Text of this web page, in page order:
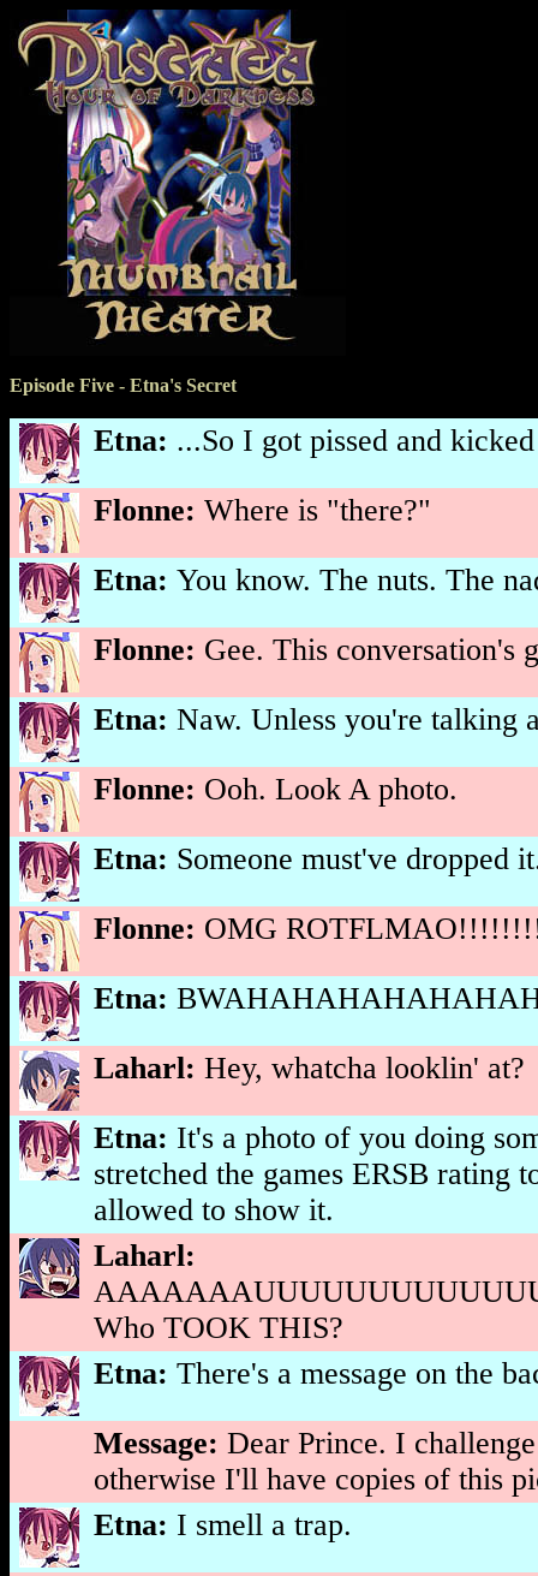
Episode Five - Etna's Secret
Etna: ...So I got pissed and
Flonne: Where is "there?"
Etna: You know. The nuts. The
Flonne: Gee. This conversation's
Etna: Naw. Unless you're talking
Flonne: Ooh. Look A photo.
Etna: Someone must've dropped
Flonne: OMG
Etna:
Laharl: Hey, whatcha looklin' at?
Etna: It's a photo of you doing
stretched the games ERSB
allowed to show it.
Laharl:
Who TOOK THIS?
Etna: There's a message on the
Message: Dear Prince. I
otherwise I'll have copies of this
Etna: I smell a trap.